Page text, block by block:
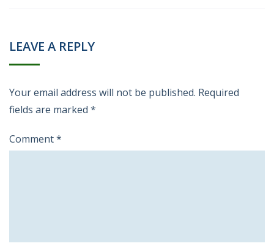
LEAVE A REPLY
Your email address will not be published. Required
fields are marked *
Comment*